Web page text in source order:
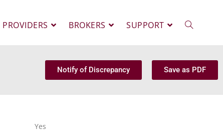
PROVIDERS BROKERS SUPPORT
Notify of Discrepancy Save as PDF
Yes